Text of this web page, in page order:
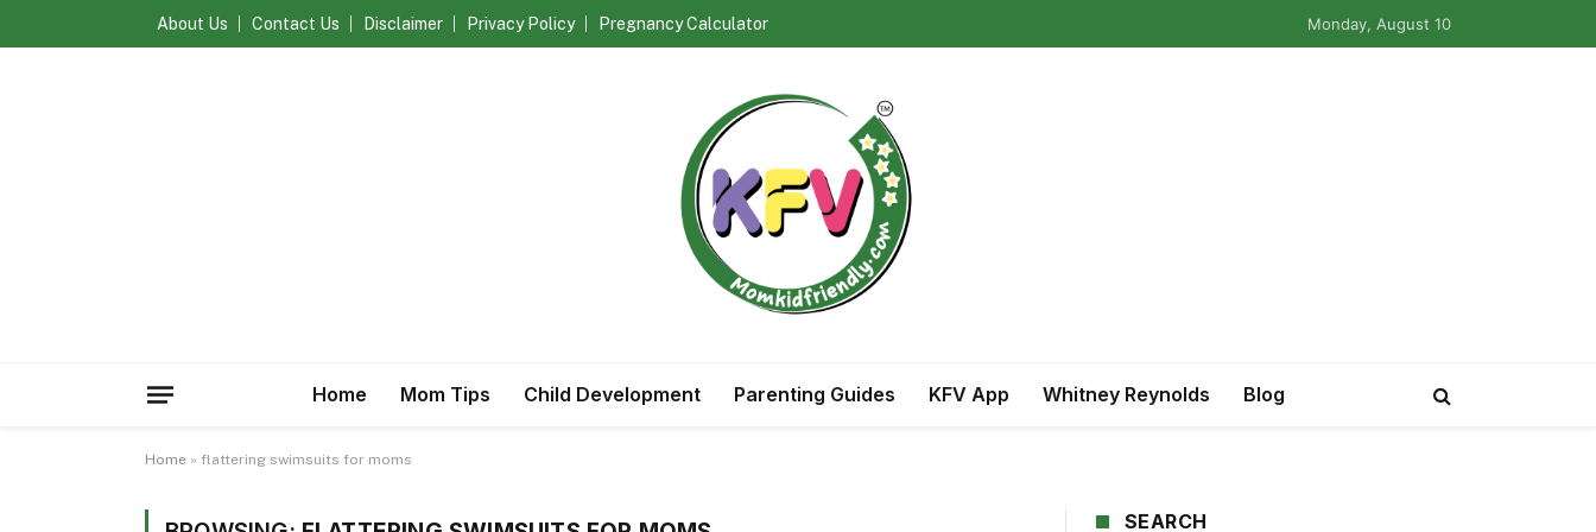
About Us Contact Us Disclaimer Privacy Policy Pregnancy Calculator Monday, August 10
Home Mom Tips Child Development Parenting Guides KFV App Whitney Reynolds Blog
Home » flattering swimsuits for moms
SEARCH